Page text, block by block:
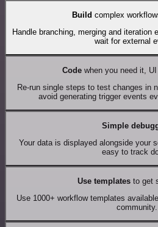
Build complex
Handle branching, merging and iteration
wait for external
Codewhen you need it, UI
Re-run single steps to test changes in
avoid generating trigger events
Simple
Your data is displayed alongside your
easy to track
Use templates to get
Use 1000+ workflow templates
community.